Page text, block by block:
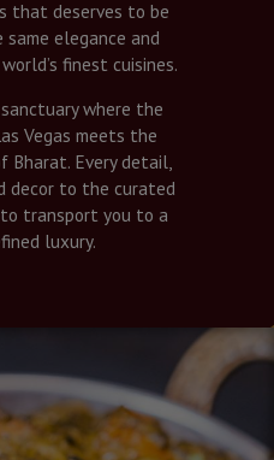
that deserves to be
elegance and
finest cuisines.
where the
Vegas meets the
Every detail,
decor to the curated
transport you to a
luxury.